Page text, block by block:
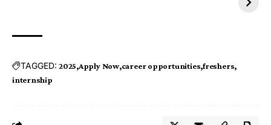
TAGGED: 2025 Apply Now career opportunities freshers
internship